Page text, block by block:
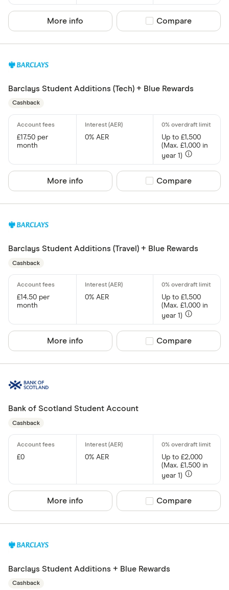
More info Compare product
Compare
Barclays Student Additions (Tech) + Blue Rewards
Cashback
£17.50 per
month
0% AER
Up to £1,500
(Max. £1,000 in
year 1)
More info Compare product
Compare
Barclays Student Additions (Travel) + Blue Rewards
Cashback
£14.50 per
month
0% AER
Up to £1,500
(Max. £1,000 in
year 1)
More info Compare product
Compare
Bank of Scotland Student Account
Cashback
£0 0% AER
Up to £2,000
(Max. £1,500 in
year 1)
More info Compare product
Compare
Barclays Student Additions + Blue Rewards
Cashback